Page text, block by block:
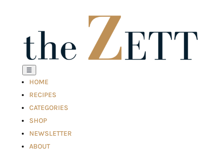
☰
HOME
RECIPES
CATEGORIES
SHOP
NEWSLETTER
ABOUT